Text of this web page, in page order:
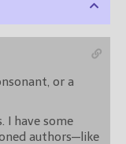
or a
I have some
authors—like